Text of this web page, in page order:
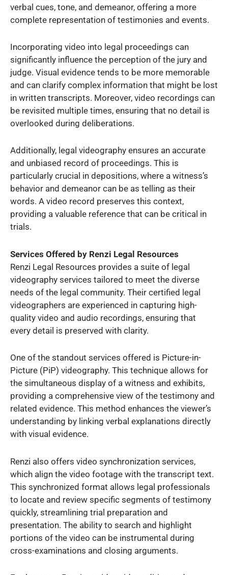
verbal cues, tone, and demeanor, offering a more
complete representation of testimonies and events.
Incorporating video into legal proceedings can
significantly influence the perception of the jury and
judge. Visual evidence tends to be more memorable
and can clarify complex information that might be lost
in written transcripts. Moreover, video recordings can
be revisited multiple times, ensuring that no detail is
overlooked during deliberations.
Additionally, legal videography ensures an accurate
and unbiased record of proceedings. This is
particularly crucial in depositions, where a witness’s
behavior and demeanor can be as telling as their
words. A video record preserves this context,
providing a valuable reference that can be critical in
trials.
Services Offered by Renzi Legal Resources
Renzi Legal Resources provides a suite of legal
videography services tailored to meet the diverse
needs of the legal community. Their certified legal
videographers are experienced in capturing high-
quality video and audio recordings, ensuring that
every detail is preserved with clarity.
One of the standout services offered is Picture-in-
Picture (PiP) videography. This technique allows for
the simultaneous display of a witness and exhibits,
providing a comprehensive view of the testimony and
related evidence. This method enhances the viewer’s
understanding by linking verbal explanations directly
with visual evidence.
Renzi also offers video synchronization services,
which align the video footage with the transcript text.
This synchronized format allows legal professionals
to locate and review specific segments of testimony
quickly, streamlining trial preparation and
presentation. The ability to search and highlight
portions of the video can be instrumental during
cross-examinations and closing arguments.